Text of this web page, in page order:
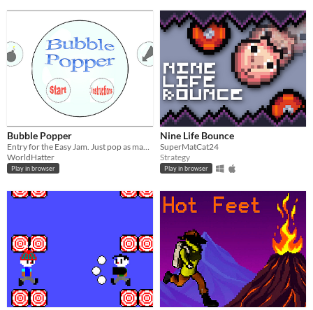
Bubble Popper
WorldHatter
Play in browser
Nine Life Bounce
SuperMatCat24
Strategy
Play in browser